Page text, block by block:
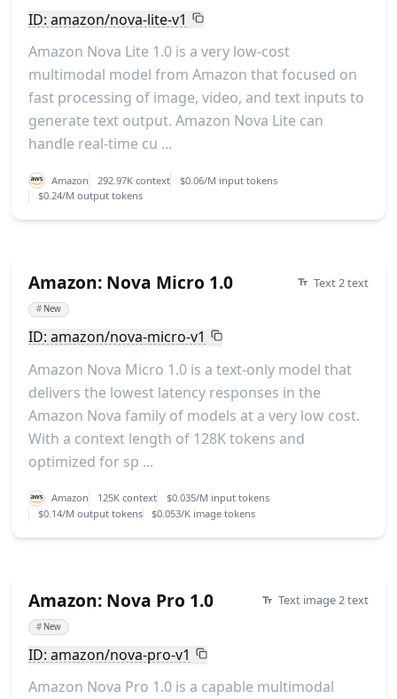
ID: amazon/nova-lite-v1
Amazon Nova Lite 1.0 is a very low-cost
multimodal model from Amazon that focused on
fast processing of image, video, and text inputs to
generate text output. Amazon Nova Lite can
handle real-time cu ...
Amazon 292.97K context
$0.06/M input tokens
$0.24/M output tokens
Amazon: Nova Micro 1.0 Text 2 text
# New
ID: amazon/nova-micro-v1
Amazon Nova Micro 1.0 is a text-only model that
delivers the lowest latency responses in the
Amazon Nova family of models at a very low cost.
With a context length of 128K tokens and
optimized for sp ...
Amazon 125K context
$0.035/M input tokens
$0.14/M output tokens
$0.053/K image tokens
Amazon: Nova Pro 1.0 Text image 2 text
# New
ID: amazon/nova-pro-v1
Amazon Nova Pro 1.0 is a capable multimodal